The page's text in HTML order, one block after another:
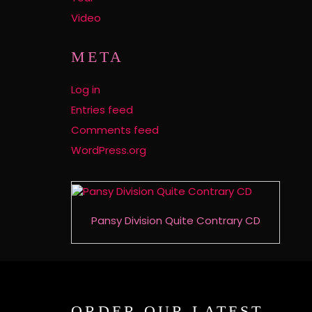
Video
META
Log in
Entries feed
Comments feed
WordPress.org
Pansy Division Quite Contrary CD